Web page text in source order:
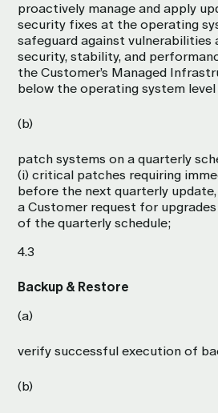
proactively manage and apply
security fixes at the operating
safeguard against vulnerabilities
security, stability, and
the Customer’s Managed
below the operating system level
(b)
patch systems on a quarterly
(i) critical patches requiring
before the next quarterly
a Customer request for
of the quarterly schedule;
4.3
Backup & Restore
(a)
verify successful execution of
(b)